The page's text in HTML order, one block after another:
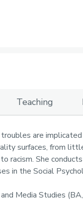
Teaching
are
surfaces, from
racism. She
in the Social
Media Studies